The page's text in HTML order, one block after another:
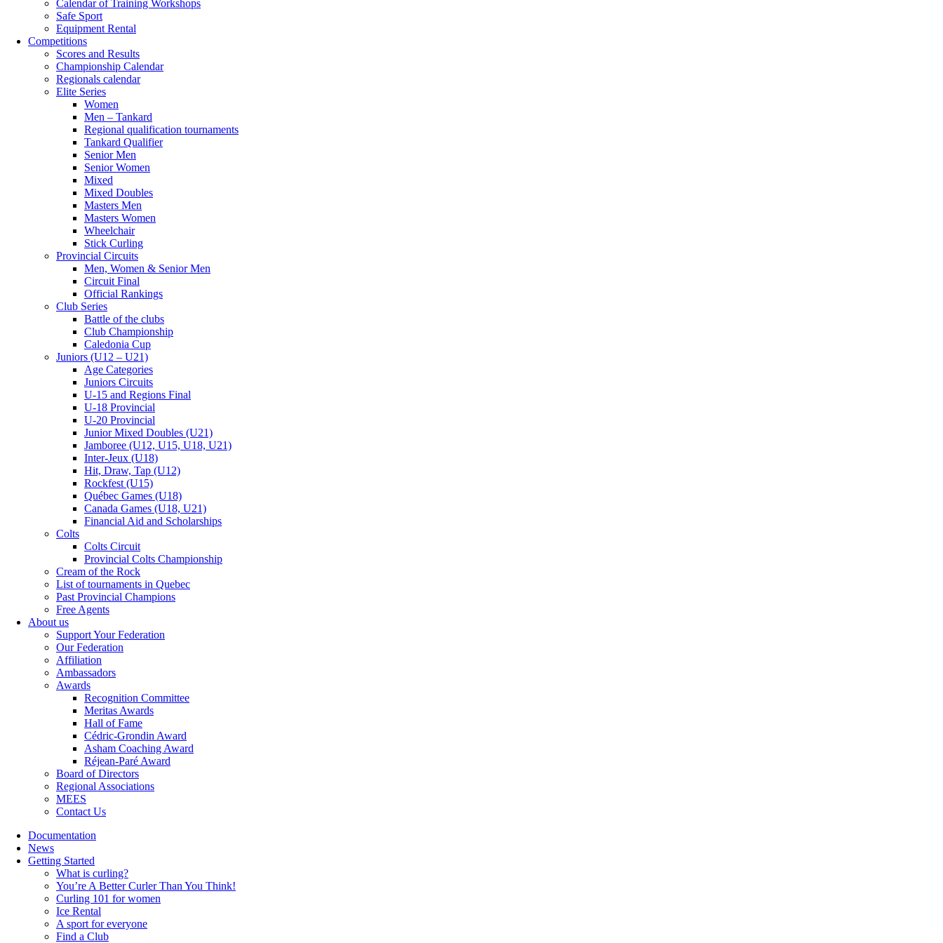
Calendar of Training Workshops
Safe Sport
Equipment Rental
Competitions
Scores and Results
Championship Calendar
Regionals calendar
Elite Series
Women
Men – Tankard
Regional qualification tournaments
Tankard Qualifier
Senior Men
Senior Women
Mixed
Mixed Doubles
Masters Men
Masters Women
Wheelchair
Stick Curling
Provincial Circuits
Men, Women & Senior Men
Circuit Final
Official Rankings
Club Series
Battle of the clubs
Club Championship
Caledonia Cup
Juniors (U12 – U21)
Age Categories
Juniors Circuits
U-15 and Regions Final
U-18 Provincial
U-20 Provincial
Junior Mixed Doubles (U21)
Jamboree (U12, U15, U18, U21)
Inter-Jeux (U18)
Hit, Draw, Tap (U12)
Rockfest (U15)
Québec Games (U18)
Canada Games (U18, U21)
Financial Aid and Scholarships
Colts
Colts Circuit
Provincial Colts Championship
Cream of the Rock
List of tournaments in Quebec
Past Provincial Champions
Free Agents
About us
Support Your Federation
Our Federation
Affiliation
Ambassadors
Awards
Recognition Committee
Meritas Awards
Hall of Fame
Cédric-Grondin Award
Asham Coaching Award
Réjean-Paré Award
Board of Directors
Regional Associations
MEES
Contact Us
Documentation
News
Getting Started
What is curling?
You’re A Better Curler Than You Think!
Curling 101 for women
Ice Rental
A sport for everyone
Find a Club